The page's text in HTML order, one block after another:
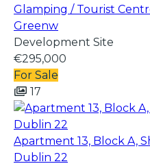
Glamping / Tourist
Greenw
Development Site
€295,000
For Sale
17
Apartment 13, Block A,
Dublin 22